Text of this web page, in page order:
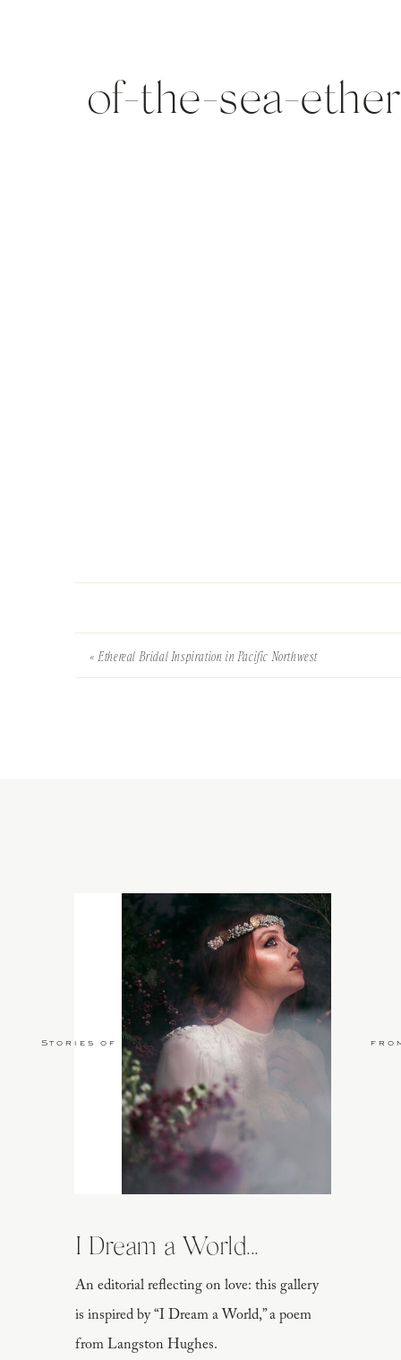
of-the-sea-
«Ethereal Bridal Inspiration in Pacific Northwest
An editorial reflecting on love: this gallery
is inspired by “I Dream a World,” a poem
from Langston Hughes.
I Dream a World...
Stories of Love